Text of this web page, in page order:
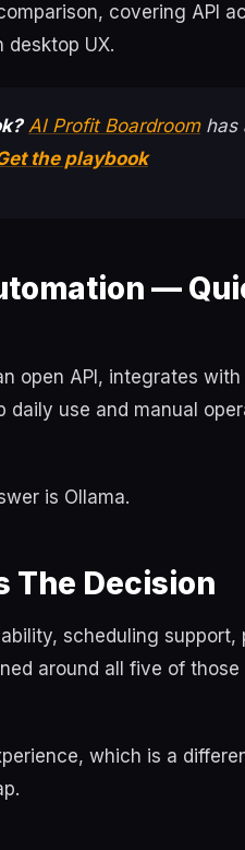
covering API
UX.
AI Profit Boardroomhas
the playbook
—
open API, integrates
daily use and manual
is Ollama.
The Decision
scheduling support,
around all five of
which is a